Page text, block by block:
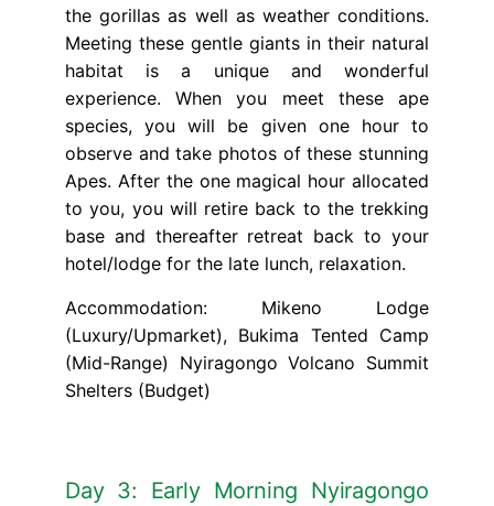
the gorillas as well as weather conditions.
Meeting these gentle giants in their natural
habitat is a unique and wonderful
experience. When you meet these ape
species, you will be given one hour to
observe and take photos of these stunning
Apes. After the one magical hour allocated
to you, you will retire back to the trekking
base and thereafter retreat back to your
hotel/lodge for the late lunch, relaxation.
Accommodation: Mikeno Lodge
(Luxury/Upmarket), Bukima Tented Camp
(Mid-Range) Nyiragongo Volcano Summit
Shelters (Budget)
Day 3: Early Morning Nyiragongo